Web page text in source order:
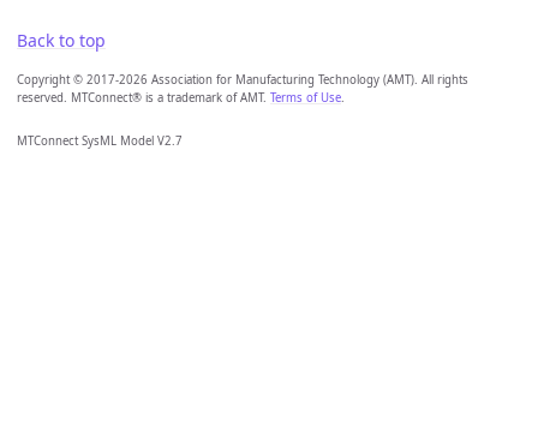
Back to top
Copyright © 2017-2026 Association for Manufacturing Technology (AMT). All rights
reserved. MTConnect® is a trademark of AMT. Terms of Use
MTConnect SysML Model V2.7